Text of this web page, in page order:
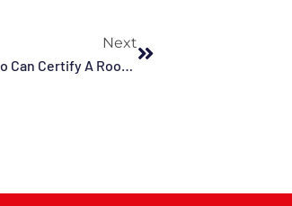
Next
My Insurance Company Wants A Roof Condition Report – Who Can Certify A Roof In Florida?